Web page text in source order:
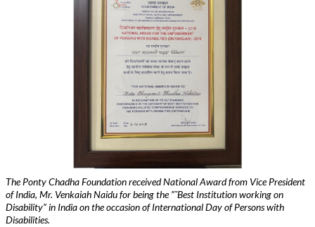
The Ponty Chadha Foundation received National Award from Vice President
of India, Mr. Venkaiah Naidu for being the ”˜Best Institution working on
Disability” in India on the occasion of International Day of Persons with
Disabilities.